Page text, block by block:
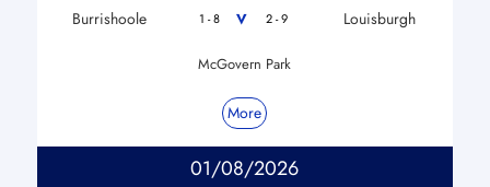
Burrishoole 1 - 8 V 2 - 9 Louisburgh
McGovern Park
More
01/08/2026